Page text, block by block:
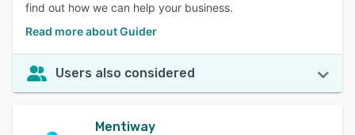
find out how we can help your business.
Read more about Guider
Users also considered
Mentiway